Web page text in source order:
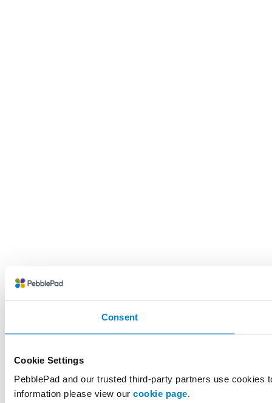
Consent
Cookie Settings
PebblePad and our trusted third-party partners use
information please view our cookie page.